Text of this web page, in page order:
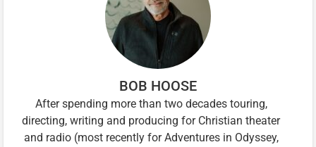
BOB HOOSE
After spending more than two decades touring,
directing, writing and producing for Christian theater
and radio (most recently for Adventures in Odyssey,